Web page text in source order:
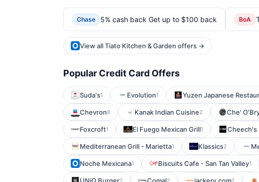
Chase 5% cash back Get up to $100 back BoA
View all Tiato Kitchen & Garden offers →
Popular Credit Card Offers
Suda's1 Evolution1 Yuzen Japanese
Chevron8 Kanak Indian Cuisine2 Che'
Foxcroft1 El Fuego Mexican Grill1 Cheech's
Mediterranean Grill - Marietta1 Klassics2
Noche Mexicana1 Biscuits Cafe - San Tan Valley1
2 2 2